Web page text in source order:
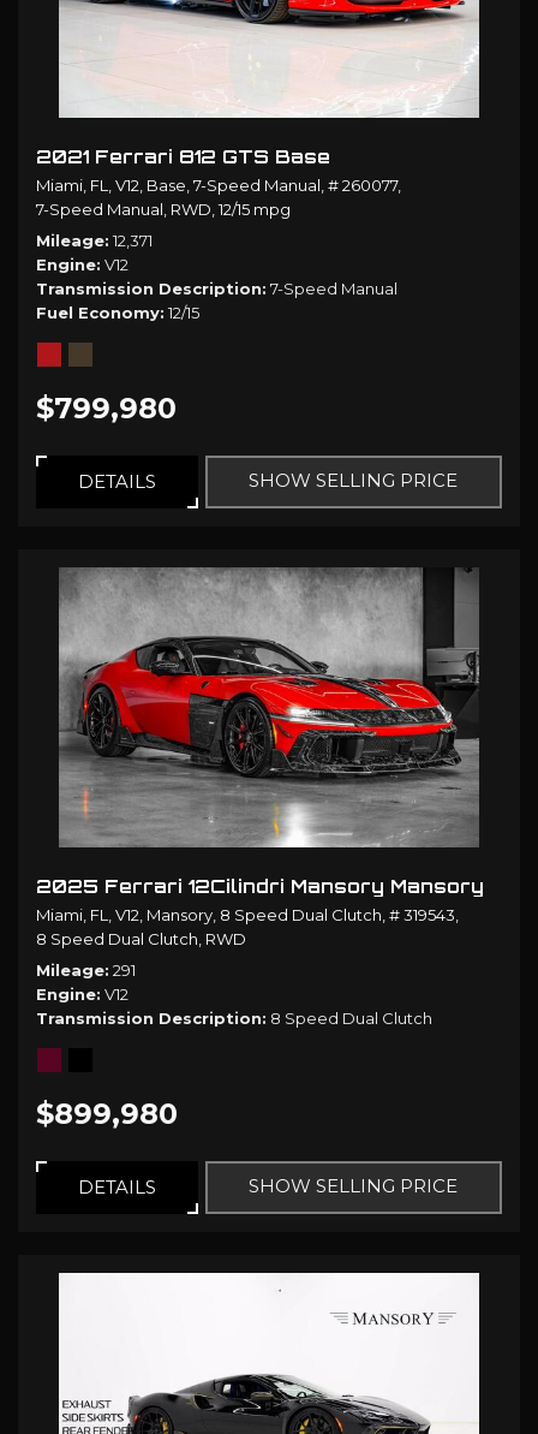
2021 Ferrari 812 GTS Base
Miami, FL, V12, Base, 7-Speed Manual, # 260077,
7-Speed Manual, RWD, 12/15 mpg
Mileage 12,371
Engine V12
Transmission Description 7-Speed Manual
Fuel Economy 12/15
$799,980
DETAILS SHOW SELLING PRICE
2025 Ferrari 12Cilindri Mansory Mansory
Miami, FL, V12, Mansory, 8 Speed Dual Clutch, # 319543,
8 Speed Dual Clutch, RWD
Mileage 291
Engine V12
Transmission Description 8 Speed Dual Clutch
$899,980
DETAILS SHOW SELLING PRICE